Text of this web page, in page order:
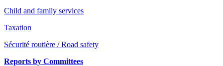
Child and family services
Taxation
Sécurité routière / Road safety
Reports by Committees